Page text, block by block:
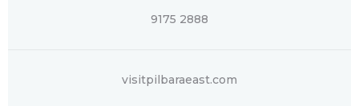
9175 2888
visitpilbaraeast.com